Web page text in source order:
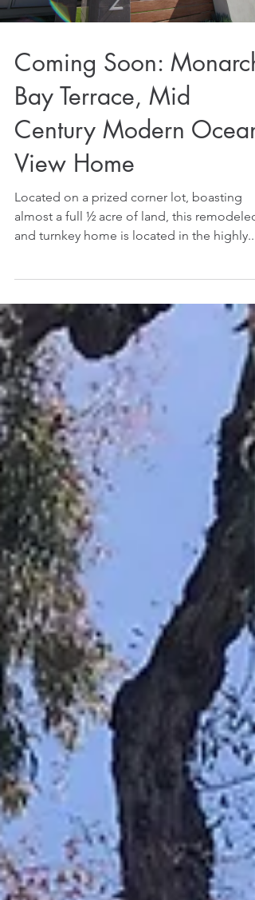
Coming Soon: Monarch
Bay Terrace, Mid
Century Modern Ocean
View Home
Located on a prized corner lot, boasting
almost a full ½ acre of land, this remodeled
and turnkey home is located in the highly...